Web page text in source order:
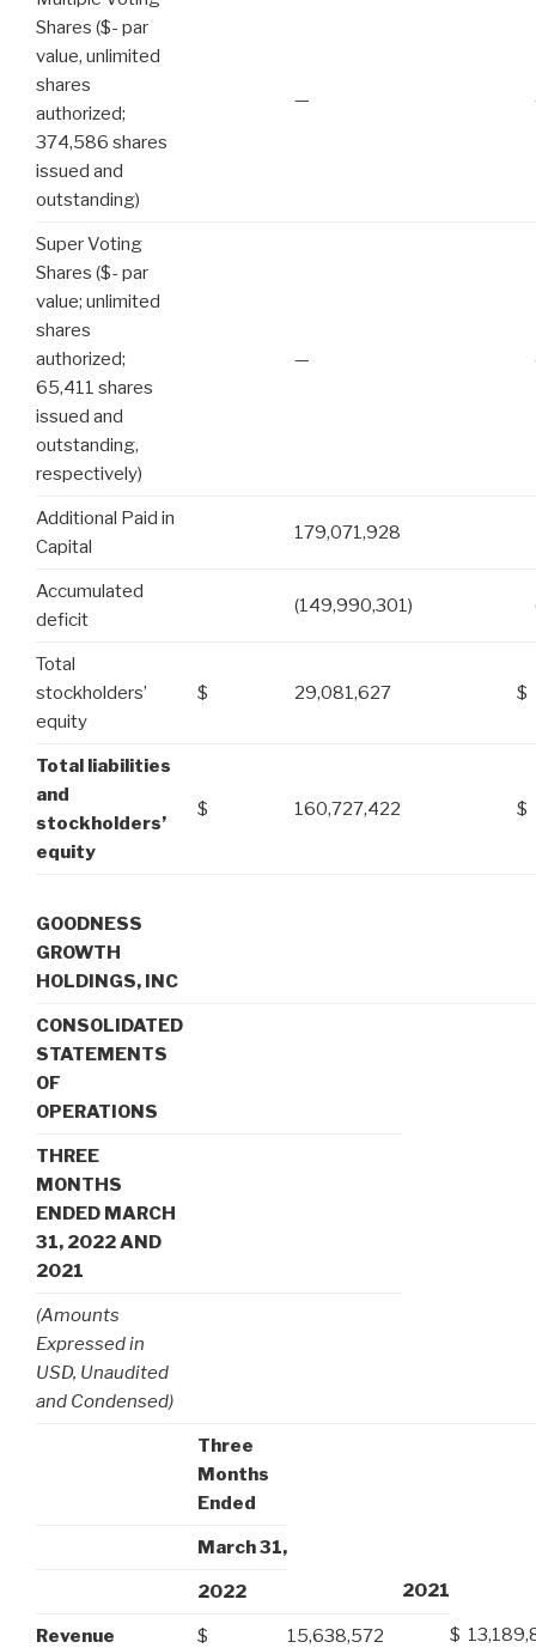
Shares ($- par
value, unlimited
shares
authorized;
374,586 shares
issued and
outstanding)
—
Super Voting
Shares ($- par
value; unlimited
shares
authorized;
65,411 shares
issued and
outstanding,
respectively)
—
Additional Paid in
Capital
179,071,928
Accumulated
deficit
(149,990,301)
Total
stockholders’
equity
$ 29,081,627 $
Total liabilities
and
stockholders’
equity
$ 160,727,422 $
GOODNESS
GROWTH
HOLDINGS, INC
CONSOLIDATED
STATEMENTS
OF
OPERATIONS
THREE
MONTHS
ENDED MARCH
31, 2022 AND
2021
(Amounts
Expressed in
USD, Unaudited
and Condensed)
Three
Months
Ended
March 31,
2022 2021
Revenue $ 15,638,572 $